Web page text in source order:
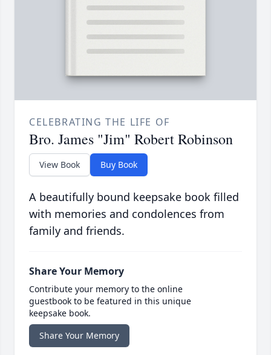
CELEBRATING THE LIFE OF
Bro. James "Jim" Robert Robinson
View Book Buy Book
A beautifully bound keepsake book filled
with memories and condolences from
family and friends.
Share Your Memory
Contribute your memory to the online
guestbook to be featured in this unique
keepsake book.
Share Your Memory